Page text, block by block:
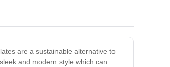
are a sustainable alternative to
and modern style which can